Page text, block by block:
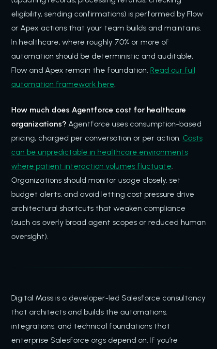
eligibility, sending confirmations) is performed by Flow
or Apex actions that your team builds and maintains.
In healthcare, where roughly 70% or more of
automation should be deterministic and auditable,
Flow and Apex remain the foundation. Read our full
automation framework here.
How much does Agentforce cost for healthcare
organizations? Agentforce uses consumption-based
pricing, charged per conversation or per action. Costs
can be unpredictable in healthcare environments
where patient interaction volumes fluctuate.
Organizations should monitor usage closely, set
budget alerts, and avoid letting cost pressure drive
architectural shortcuts that weaken compliance
(such as overly broad agent scopes or reduced human
oversight).
Digital Mass is a developer-led Salesforce consultancy
that architects and builds the automations,
integrations, and technical foundations that
enterprise Salesforce orgs depend on. If you’re